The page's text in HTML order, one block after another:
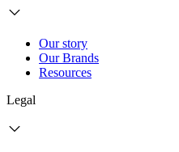
Our story
Our Brands
Resources
Legal